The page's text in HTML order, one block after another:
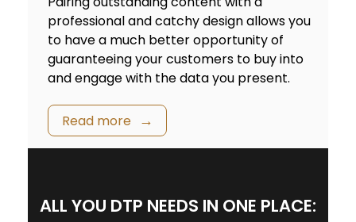
professional and catchy design allows you
to have a much better opportunity of
guaranteeing your customers to buy into
and engage with the data you present.
Read more
ALL YOU DTP NEEDS IN ONE PLACE: